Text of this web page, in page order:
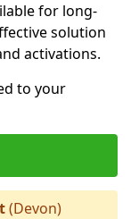
for long-
solution
activations.
to your
(Devon)